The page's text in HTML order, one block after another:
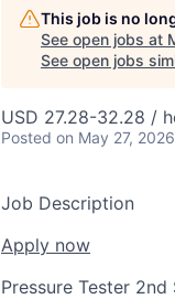
This job is no
See open jobs at
See open jobs
USD 27.28-32.28 /
Posted on May 27, 2026
Job Description
Apply now
Pressure Tester